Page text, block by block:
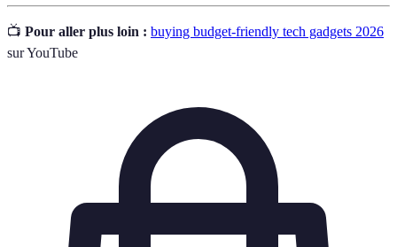
📺 Pour aller plus loin : buying budget-friendly tech gadgets 2026
sur YouTube